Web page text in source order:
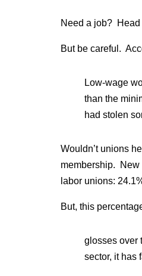
Need a job? Head
But be careful.
Low-wage
than the
had stolen
Wouldn’t unions
membership. New
labor unions:
But, this
glosses over
sector, it has